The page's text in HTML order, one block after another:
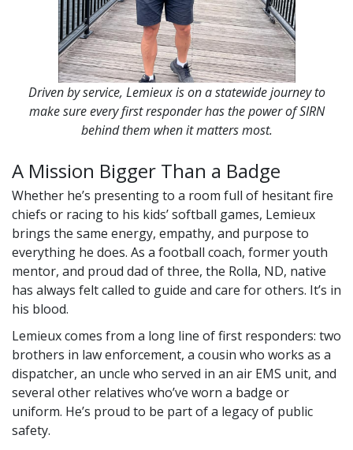
Driven by service, Lemieux is on a statewide journey to
make sure every first responder has the power of SIRN
behind them when it matters most.
A Mission Bigger Than a Badge
Whether he’s presenting to a room full of hesitant fire
chiefs or racing to his kids’ softball games, Lemieux
brings the same energy, empathy, and purpose to
everything he does. As a football coach, former youth
mentor, and proud dad of three, the Rolla, ND, native
has always felt called to guide and care for others. It’s in
his blood.
Lemieux comes from a long line of first responders: two
brothers in law enforcement, a cousin who works as a
dispatcher, an uncle who served in an air EMS unit, and
several other relatives who’ve worn a badge or
uniform. He’s proud to be part of a legacy of public
safety.